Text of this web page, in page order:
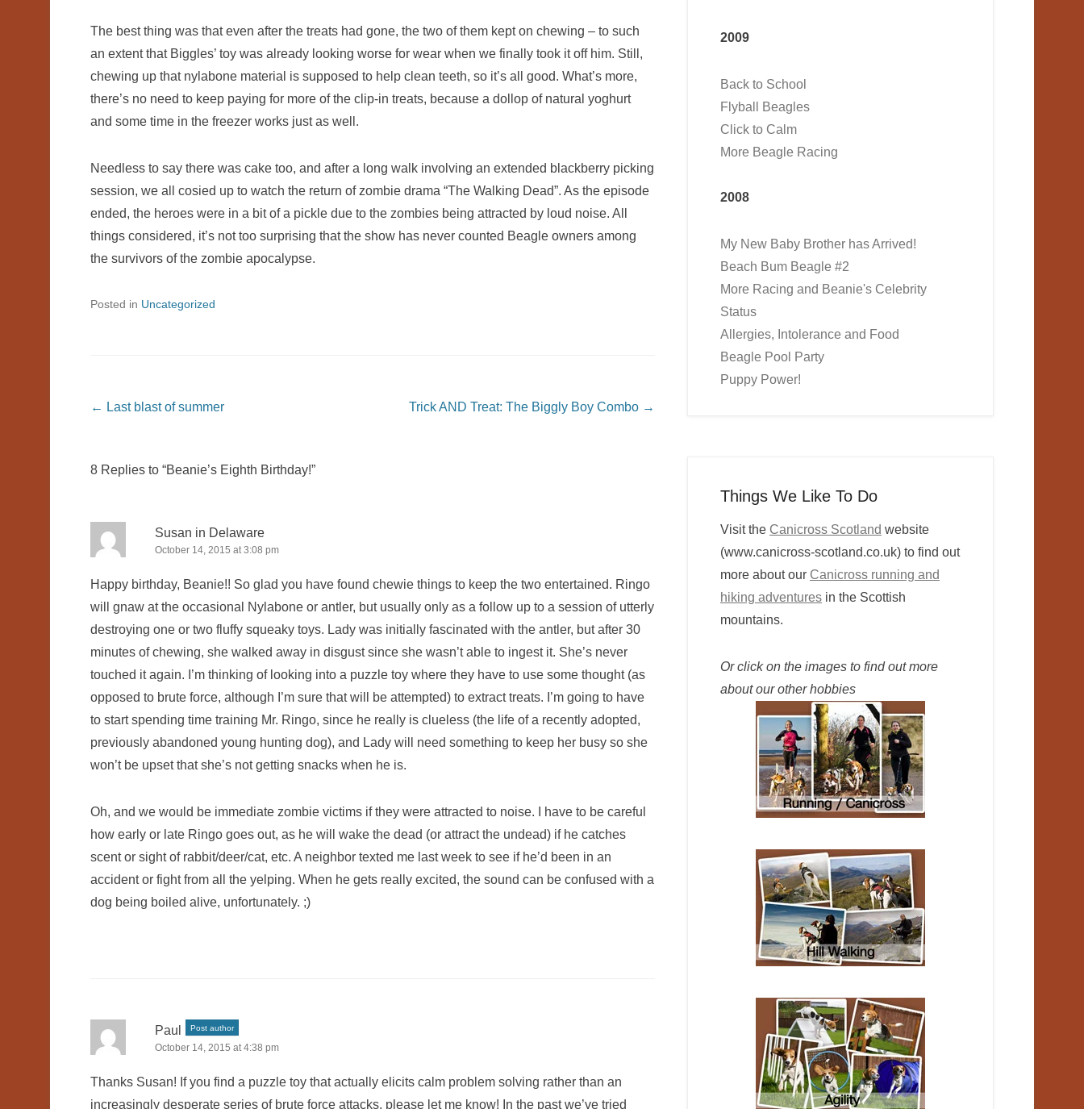
The best thing was that even after the treats had gone, the two of them kept on chewing – to such
an extent that Biggles’ toy was already looking worse for wear when we finally took it off him. Still,
chewing up that nylabone material is supposed to help clean teeth, so it’s all good. What’s more,
there’s no need to keep paying for more of the clip-in treats, because a dollop of natural yoghurt
and some time in the freezer works just as well.
Needless to say there was cake too, and after a long walk involving an extended blackberry picking
session, we all cosied up to watch the return of zombie drama “The Walking Dead”. As the episode
ended, the heroes were in a bit of a pickle due to the zombies being attracted by loud noise. All
things considered, it’s not too surprising that the show has never counted Beagle owners among
the survivors of the zombie apocalypse.
Posted in Uncategorized
Post navigation
← Last blast of summer Trick AND Treat: The Biggly Boy Combo →
8 Replies to “Beanie’s Eighth Birthday!”
Susan in Delaware
October 14, 2015 at 3:08 pm
Happy birthday, Beanie!! So glad you have found chewie things to keep the two entertained. Ringo
will gnaw at the occasional Nylabone or antler, but usually only as a follow up to a session of utterly
destroying one or two fluffy squeaky toys. Lady was initially fascinated with the antler, but after 30
minutes of chewing, she walked away in disgust since she wasn’t able to ingest it. She’s never
touched it again. I’m thinking of looking into a puzzle toy where they have to use some thought (as
opposed to brute force, although I’m sure that will be attempted) to extract treats. I’m going to have
to start spending time training Mr. Ringo, since he really is clueless (the life of a recently adopted,
previously abandoned young hunting dog), and Lady will need something to keep her busy so she
won’t be upset that she’s not getting snacks when he is.
Oh, and we would be immediate zombie victims if they were attracted to noise. I have to be careful
how early or late Ringo goes out, as he will wake the dead (or attract the undead) if he catches
scent or sight of rabbit/deer/cat, etc. A neighbor texted me last week to see if he’d been in an
accident or fight from all the yelping. When he gets really excited, the sound can be confused with a
dog being boiled alive, unfortunately. ;)
Paul Post author
October 14, 2015 at 4:38 pm
Thanks Susan! If you find a puzzle toy that actually elicits calm problem solving rather than an
increasingly desperate series of brute force attacks, please let me know! In the past we’ve tried
2009
Back to School
Flyball Beagles
Click to Calm
More Beagle Racing
2008
My New Baby Brother has Arrived!
Beach Bum Beagle #2
More Racing and Beanie's Celebrity
Status
Allergies, Intolerance and Food
Beagle Pool Party
Puppy Power!
Things We Like To Do
Visit the Canicross Scotland website
(www.canicross-scotland.co.uk) to find out
more about our Canicross running and
hiking adventures in the Scottish
mountains.
Or click on the images to find out more
about our other hobbies